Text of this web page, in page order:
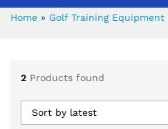
Home » Golf Training Equipment
2 Products found
Sort by latest